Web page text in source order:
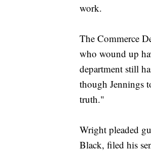
work.
The Commerce
who wound up
department still
though Jennings
truth."
Wright pleaded
Black, filed his